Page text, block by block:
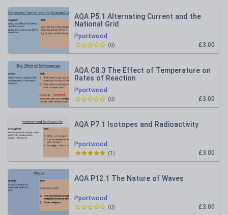
Pportwood
AQA P5.1 Alternating Current and the
National Grid
£3.00
(0)
Pportwood
AQA C8.3 The Effect of Temperature on
Rates of Reaction
£3.00
(0)
Pportwood
AQA P7.1 Isotopes and Radioactivity
£3.00
(1)
Pportwood
AQA P12.1 The Nature of Waves
£3.00
(0)